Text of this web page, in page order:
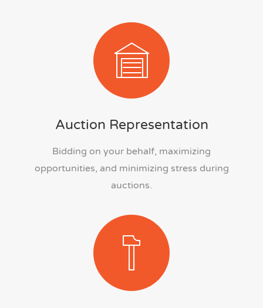
Auction Representation
Bidding on your behalf, maximizing
opportunities, and minimizing stress during
auctions.